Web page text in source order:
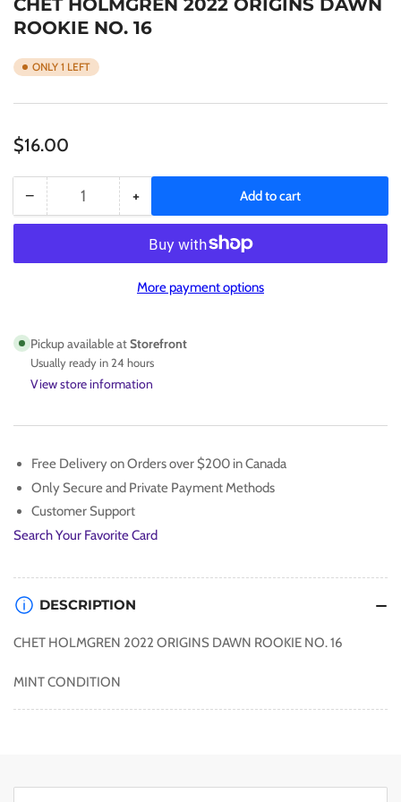
CHET HOLMGREN 2022 ORIGINS DAWN
ROOKIE NO. 16
ONLY 1 LEFT
Regular
$16.00
− Decrease
quantity
CHET
DAWN
ROOKIE
NO.
Quantity +Increase
quantity
for
CHET
HOLMGREN
DAWN
ROOKIE
NO.
Add to cart
More payment options
Pickup available atStorefront
Usually ready in 24 hours
View store information
Free Delivery on Orders over $200 in Canada
Only Secure and Private Payment Methods
Customer Support
Search Your Favorite Card
DESCRIPTION
CHET HOLMGREN 2022 ORIGINS DAWN ROOKIE NO. 16
MINT CONDITION